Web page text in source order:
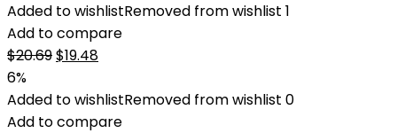
Added to wishlistRemoved from wishlist 1
Add to compare
$20.69Original
was:
$20.69.
$19.48Current
is:
$19.48.
6%
Added to wishlistRemoved from wishlist 0
Add to compare